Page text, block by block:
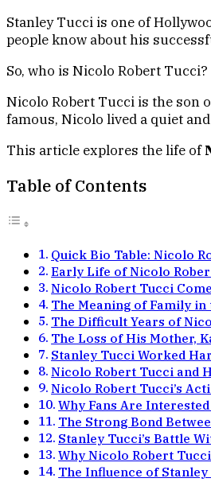
Stanley Tucci is one of
people know about his
So, who is Nicolo Robert Tucci?
Nicolo Robert Tucci is the son
famous, Nicolo lived a quiet
This article explores the life of
Table of Contents
Quick Bio Table: Nicolo
Early Life of Nicolo
Nicolo Robert Tucci
The Meaning of Family
The Difficult Years of
The Loss of His Mother,
Stanley Tucci Worked
Nicolo Robert Tucci and
Nicolo Robert Tucci’s
Why Fans Are
The Strong Bond
Stanley Tucci’s Battle
Why Nicolo Robert
The Influence of